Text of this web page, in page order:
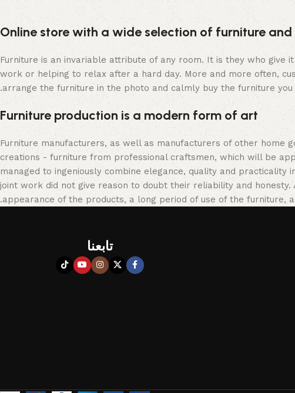
Online store with a wide selection of furniture
Furniture is an invariable attribute of any room. It is they who
work or helping to relax after a hard day. More and more often,
arrange the furniture in the photo and calmly buy the furniture
Furniture production is a modern form of art
Furniture manufacturers, as well as manufacturers of other home
creations - furniture from professional craftsmen, which will be
managed to ingeniously combine elegance, quality and
joint work did not give reason to doubt their reliability and
appearance of the products, a long period of use of the furniture,
تابعنا